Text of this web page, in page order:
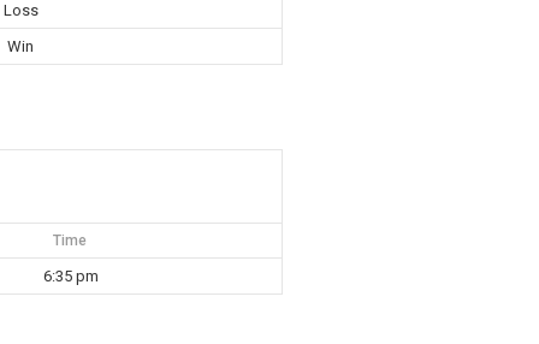
Loss
Win
Time
6:35 pm